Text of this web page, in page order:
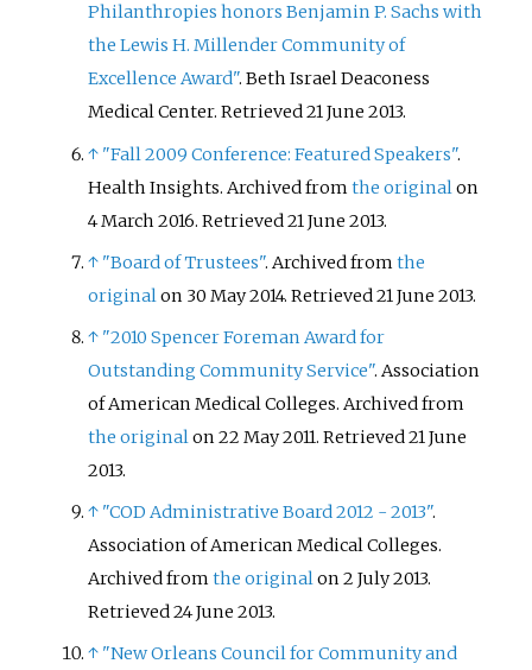
Philanthropies honors Benjamin P. Sachs with
the Lewis H. Millender Community of
Excellence Award". Beth Israel Deaconess
Medical Center. Retrieved21 June 2013.
↑ "Fall 2009 Conference: Featured Speakers".
Health Insights. Archived fromthe originalon
4 March 2016. Retrieved21 June 2013.
↑ "Board of Trustees". Archived fromthe
originalon 30 May 2014. Retrieved21 June 2013.
↑ "2010 Spencer Foreman Award for
Outstanding Community Service". Association
of American Medical Colleges. Archived from
the originalon 22 May 2011. Retrieved21 June
2013.
↑ "COD Administrative Board 2012 - 2013".
Association of American Medical Colleges.
Archived fromthe originalon 2 July 2013.
Retrieved24 June 2013.
↑ "New Orleans Council for Community and